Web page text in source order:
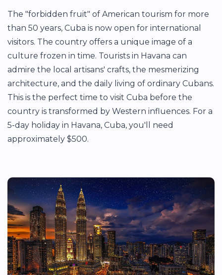
The "forbidden fruit" of American tourism for more
than 50 years, Cuba is now open for international
visitors. The country offers a unique image of a
culture frozen in time. Tourists in Havana can
admire the local artisans' crafts, the mesmerizing
architecture, and the daily living of ordinary Cubans.
This is the perfect time to visit Cuba before the
country is transformed by Western influences. For a
5-day holiday in Havana, Cuba, you'll need
approximately $500.